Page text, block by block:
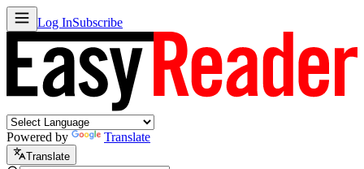
Log InSubscribe
Powered by Translate
Translate